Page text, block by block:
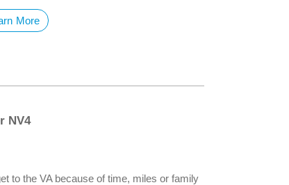
More
NV4
to the VA because of time, miles or family